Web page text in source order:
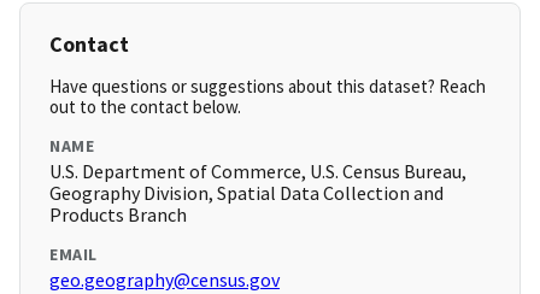
Contact
Have questions or suggestions about this dataset? Reach
out to the contact below.
NAME
U.S. Department of Commerce, U.S. Census Bureau,
Geography Division, Spatial Data Collection and
Products Branch
EMAIL
geo.geography@census.gov